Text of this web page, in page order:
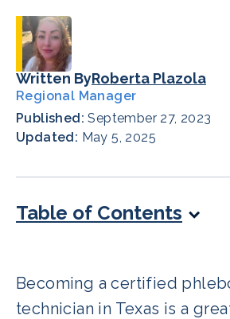
Written ByRoberta Plazola
Regional Manager
Published:September 27, 2023
Updated: May 5, 2025
Table of Contents
Becoming a certified
technician in Texas is a